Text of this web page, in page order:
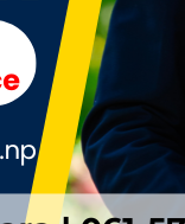
rising rates of
to community
analysts and policy
for the
profit sectors
and control,